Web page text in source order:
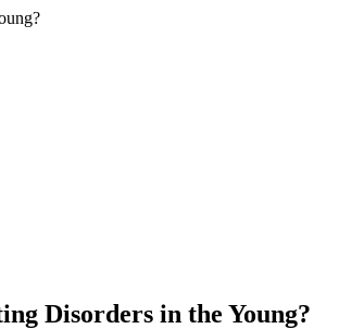
Disorders in the Young?